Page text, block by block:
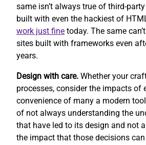
same isn’t always true of third-
built with even the hackiest of
work just fine today. The same
sites built with frameworks even
years.
Design with care. Whether your
processes, consider the impacts of
convenience of many a modern
of not always understanding the
that have led to its design and not
the impact that those decisions